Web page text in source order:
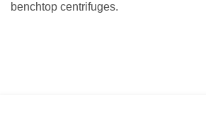
benchtop centrifuges.